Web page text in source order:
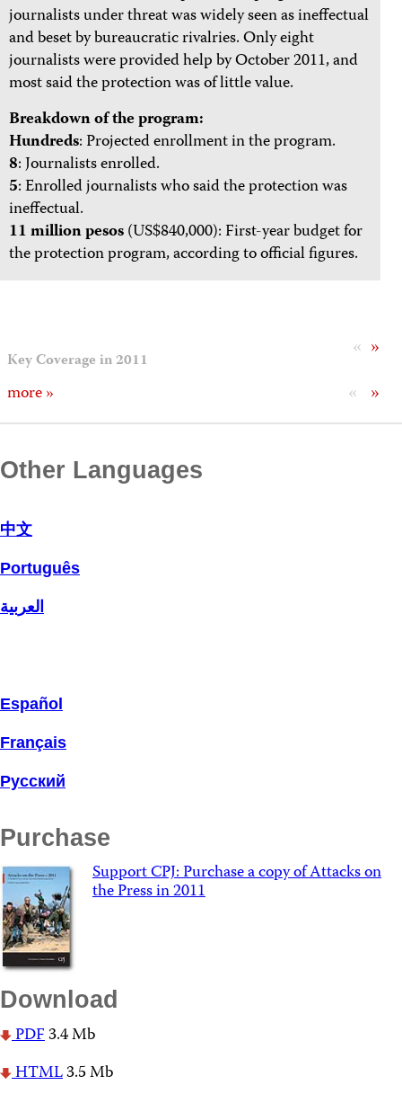
journalists under threat was widely seen as ineffectual
and beset by bureaucratic rivalries. Only eight
journalists were provided help by October 2011, and
most said the protection was of little value.
Breakdown of the program:
Hundreds: Projected enrollment in the program.
8: Journalists enrolled.
5: Enrolled journalists who said the protection was
ineffectual.
11 million pesos(US$840,000): First-year budget for
the protection program, according to official figures.
»
«
Key Coverage in 2011
»
«
more »
Other Languages
中文
Português
العربية
Español
Français
Русский
Purchase
Support CPJ: Purchase a copy of Attacks on
the Press in 2011
Download
PDF3.4 Mb
HTML3.5 Mb